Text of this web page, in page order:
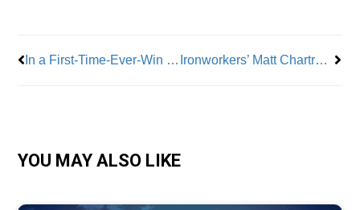
In a First-Time-Ever-Win Ironworkers Successfully Organize U.S. Crane and Rigging Workers in NYC Ironworkers’ Matt Chartrand Talks Organizing to Win, Job Safety and More
YOU MAY ALSO LIKE